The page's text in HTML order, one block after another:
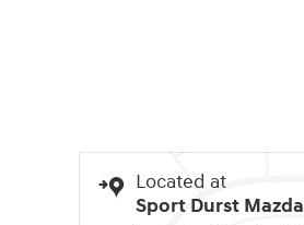
Located at
Sport Durst Mazda